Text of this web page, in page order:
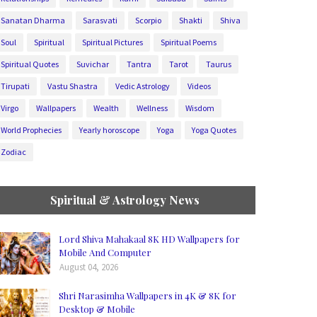
Sanatan Dharma Sarasvati Scorpio Shakti Shiva
Soul Spiritual Spiritual Pictures Spiritual Poems
Spiritual Quotes Suvichar Tantra Tarot Taurus
Tirupati Vastu Shastra Vedic Astrology Videos
Virgo Wallpapers Wealth Wellness Wisdom
World Prophecies Yearly horoscope Yoga Yoga Quotes
Zodiac
Spiritual & Astrology News
Lord Shiva Mahakaal 8K HD Wallpapers for
Mobile And Computer
August 04, 2026
Shri Narasimha Wallpapers in 4K & 8K for
Desktop & Mobile